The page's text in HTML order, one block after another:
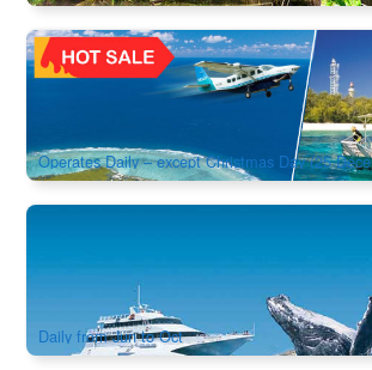
Lady Elliot Island Great Barrier Reef Day
Flight Transfer | From Brisbane/Redcliffe
Operates Daily – except Christmas Day (25
161.00 $
Daily from Jun to Oct